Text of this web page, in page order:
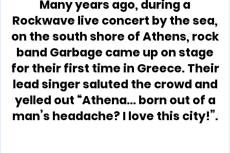
Many years ago, during a
Rockwave live concert by the sea,
on the south shore of Athens, rock
band Garbage came up on stage
for their first time in Greece. Their
lead singer saluted the crowd and
yelled out “Athena… born out of a
man’s headache? I love this city!”.